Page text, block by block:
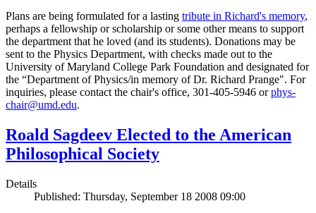
Plans are being formulated for a lasting tribute in Richard's memory,
perhaps a fellowship or scholarship or some other means to support
the department that he loved (and its students). Donations may be
sent to the Physics Department, with checks made out to the
University of Maryland College Park Foundation and designated for
the “Department of Physics/in memory of Dr. Richard Prange". For
inquiries, please contact the chair's office, 301-405-5946 orphys-
chair@umd.edu.
Roald Sagdeev Elected to the American
Philosophical Society
Details
Published: Thursday, September 18 2008 09:00